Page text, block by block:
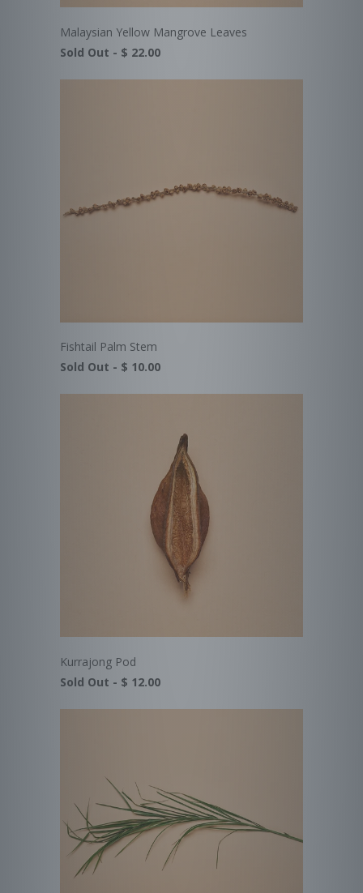
Malaysian Yellow Mangrove Leaves
Sold Out - $ 22.00
Fishtail Palm Stem
Sold Out - $ 10.00
Kurrajong Pod
Sold Out - $ 12.00